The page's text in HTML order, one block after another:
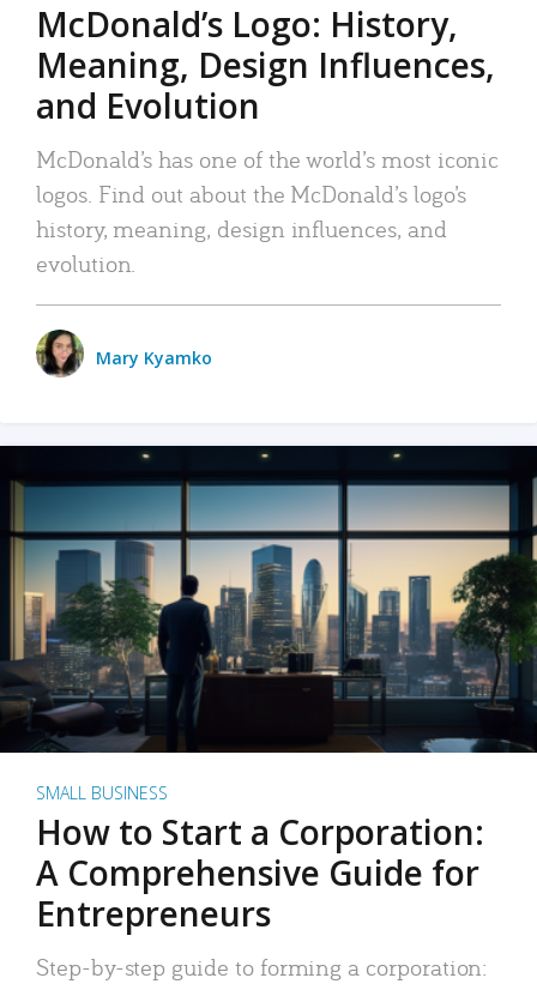
McDonald’s Logo: History,
Meaning, Design Influences,
and Evolution
McDonald’s has one of the world’s most iconic
logos. Find out about the McDonald’s logo’s
history, meaning, design influences, and
evolution.
Mary Kyamko
SMALL BUSINESS
How to Start a Corporation:
A Comprehensive Guide for
Entrepreneurs
Step-by-step guide to forming a corporation: